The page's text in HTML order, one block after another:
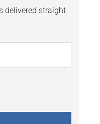
delivered straight